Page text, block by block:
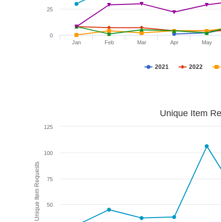
2021 2022
Jan Feb Mar Apr May
0
25
Unique Item Requests
Unique Item
50
75
100
125